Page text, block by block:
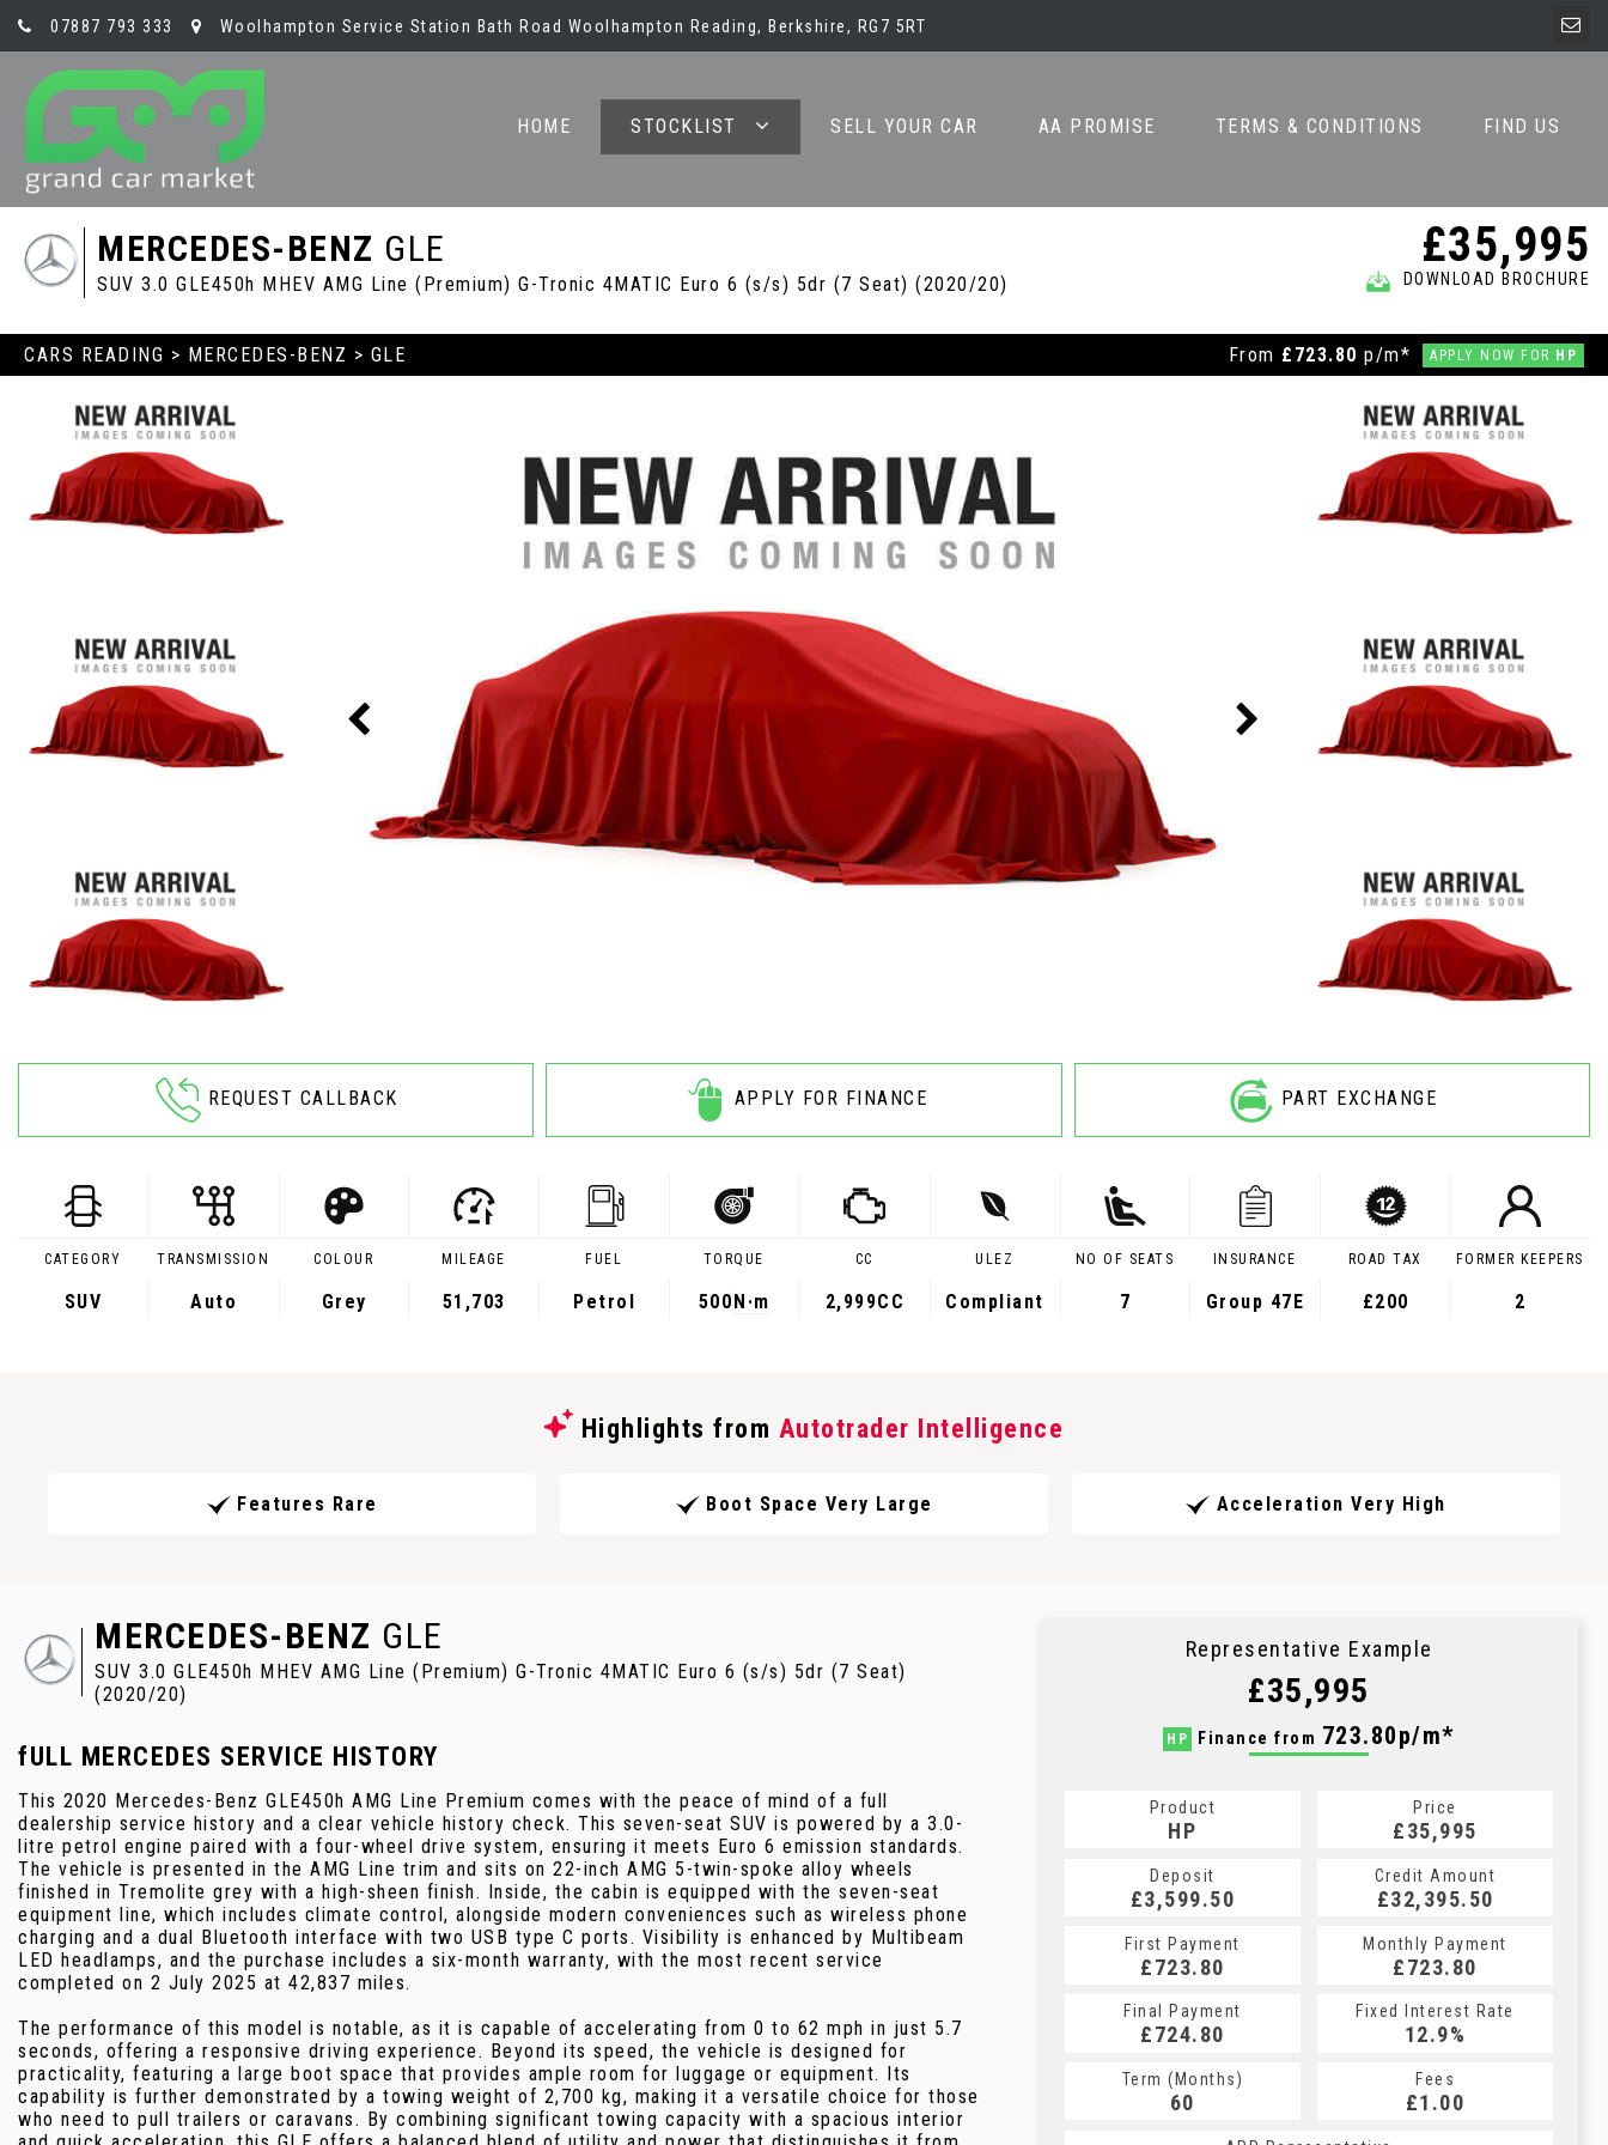
07887 793 333 Woolhampton Service Station Bath Road Woolhampton Reading, Berkshire, RG7 5RT
HOME STOCKLIST SELL YOUR CAR AA PROMISE TERMS & CONDITIONS FIND US
MERCEDES-BENZ GLE
SUV 3.0 GLE450h MHEV AMG Line (Premium) G-Tronic 4MATIC Euro 6 (s/s) 5dr (7 Seat) (2020/20)
£35,995
DOWNLOAD BROCHURE
CARS READING > MERCEDES-BENZ > GLE From £723.80 p/m* APPLY NOW FOR HP
REQUEST CALLBACK APPLY FOR FINANCE PART EXCHANGE
CATEGORY
SUV
TRANSMISSION
Auto
COLOUR
Grey
MILEAGE
51,703
FUEL
Petrol
TORQUE
500N·m
CC
2,999CC
ULEZ
Compliant
NO OF SEATS
7
INSURANCE
Group 47E
ROAD TAX
£200
FORMER KEEPERS
2
Highlights from Autotrader Intelligence
Features Rare Boot Space Very Large Acceleration Very High
MERCEDES-BENZ GLE
SUV 3.0 GLE450h MHEV AMG Line (Premium) G-Tronic 4MATIC Euro 6 (s/s) 5dr (7 Seat)
(2020/20)
fULL MERCEDES SERVICE HISTORY
This 2020 Mercedes-Benz GLE450h AMG Line Premium comes with the peace of mind of a full
dealership service history and a clear vehicle history check. This seven-seat SUV is powered by a 3.0-
litre petrol engine paired with a four-wheel drive system, ensuring it meets Euro 6 emission standards.
The vehicle is presented in the AMG Line trim and sits on 22-inch AMG 5-twin-spoke alloy wheels
finished in Tremolite grey with a high-sheen finish. Inside, the cabin is equipped with the seven-seat
equipment line, which includes climate control, alongside modern conveniences such as wireless phone
charging and a dual Bluetooth interface with two USB type C ports. Visibility is enhanced by Multibeam
LED headlamps, and the purchase includes a six-month warranty, with the most recent service
completed on 2 July 2025 at 42,837 miles.
The performance of this model is notable, as it is capable of accelerating from 0 to 62 mph in just 5.7
seconds, offering a responsive driving experience. Beyond its speed, the vehicle is designed for
practicality, featuring a large boot space that provides ample room for luggage or equipment. Its
capability is further demonstrated by a towing weight of 2,700 kg, making it a versatile choice for those
who need to pull trailers or caravans. By combining significant towing capacity with a spacious interior
Representative Example
£35,995
HP Finance from 723.80p/m*
Product
HP
Price
£35,995
Deposit
£3,599.50
Credit Amount
£32,395.50
First Payment
£723.80
Monthly Payment
£723.80
Final Payment
£724.80
Fixed Interest Rate
12.9%
Term (Months)
60
Fees
£1.00